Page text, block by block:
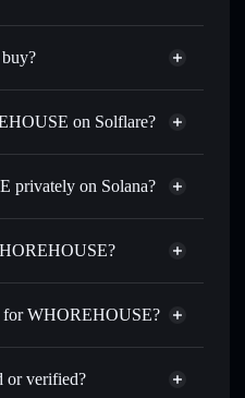
on Solflare?
Wallet
for SOL,
price
at your target price for
without
privately on Solana?
Privacy Aggregator
non-
for WHOREHOUSE?
WHOREHOUSE
or verified?